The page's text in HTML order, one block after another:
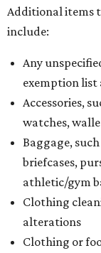
Additional items
include:
Any
exemption list
Accessories,
watches,
Baggage,
briefcases,
athletic/gym
Clothing
alterations
Clothing or